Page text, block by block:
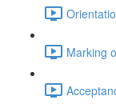
Marking